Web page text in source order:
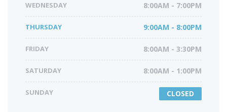
WEDNESDAY 8:00AM - 7:00PM
THURSDAY 9:00AM - 8:00PM
FRIDAY 8:00AM - 3:30PM
SATURDAY 8:00AM - 1:00PM
SUNDAY CLOSED